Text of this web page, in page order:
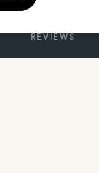
REVIEWS